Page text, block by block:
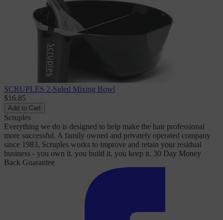
SCRUPLES 2-Sided Mixing Bowl
$16.85
Add to Cart
Scruples
Everything we do is designed to help make the hair professional
more successful. A family owned and privately operated company
since 1983, Scruples works to improve and retain your residual
business - you own it. you build it. you keep it. 30 Day Money
Back Guarantee